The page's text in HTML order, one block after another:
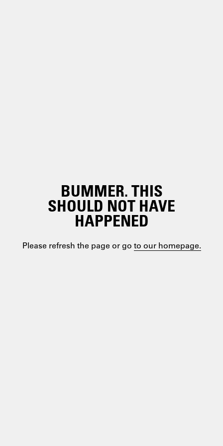
BUMMER. THIS
SHOULD NOT HAVE
HAPPENED
Please refresh the page or go to our homepage.